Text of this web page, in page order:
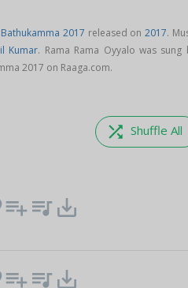
Bathukamma 2017 released on 2017.
Kumar. Rama Rama Oyyalo was sung
2017 on Raaga.com.
shuffle Shuffle All
playlist_add queue_music save_alt
playlist_add queue_music save_alt